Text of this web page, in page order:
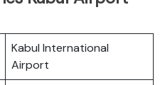
Kabul International
Airport